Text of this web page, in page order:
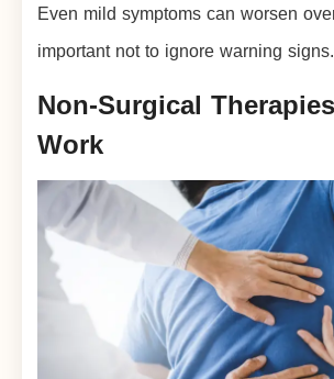
Even mild symptoms can worsen
important not to ignore warning signs.
Non-Surgical
Work